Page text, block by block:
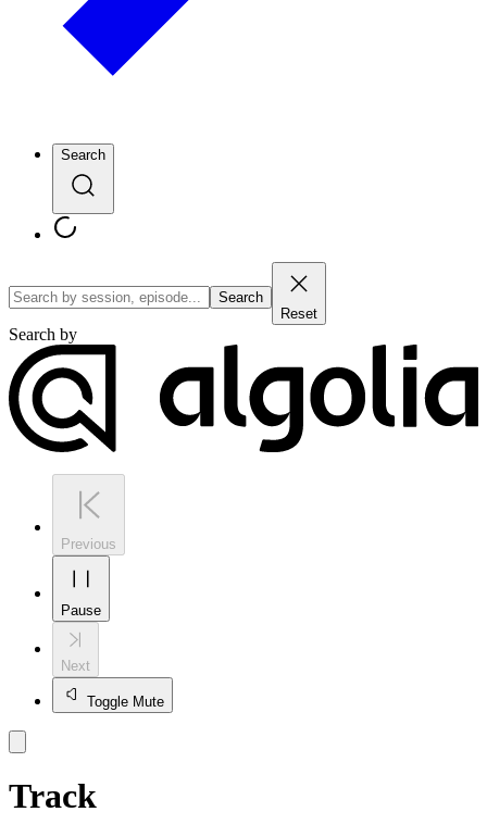
Search
Search
Reset
Search by
Previous
Pause
Next
Toggle Mute
Track